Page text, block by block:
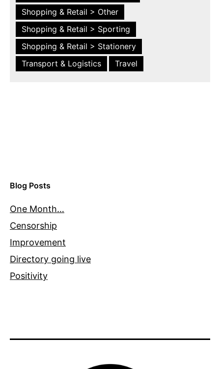
Shopping & Retail > Other
Shopping & Retail > Sporting
Shopping & Retail > Stationery
Transport & Logistics
Travel
Blog Posts
One Month…
Censorship
Improvement
Directory going live
Positivity